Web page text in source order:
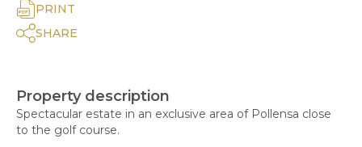
PRINT
SHARE
Property description
Spectacular estate in an exclusive area of Pollensa close
to the golf course.